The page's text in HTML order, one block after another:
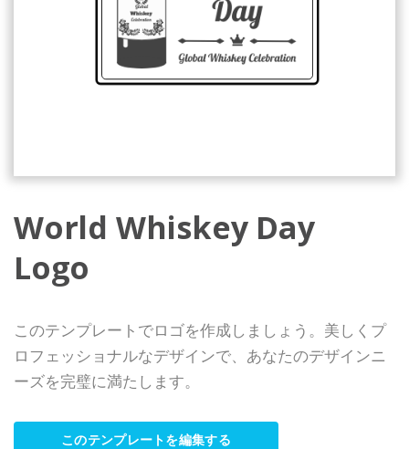
World Whiskey Day
Logo
このテンプレートでロゴを作成しましょう。美しくプ
ロフェッショナルなデザインで、あなたのデザインニ
ーズを完璧に満たします。
このテンプレートを編集する